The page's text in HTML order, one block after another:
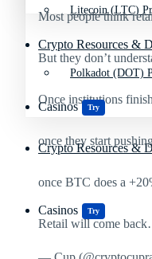
Crypto Resources &
Casinos Try
Litecoin (LTC)
Polkadot (DOT)
Crypto Resources &
Casinos Try
Most people think
But they don’t
Once institutions
once they start
once BTC does a
Retail will come